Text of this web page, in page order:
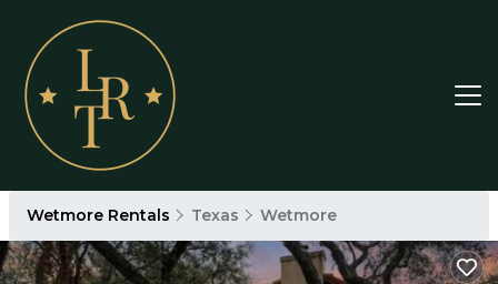
Wetmore Rentals Texas Wetmore